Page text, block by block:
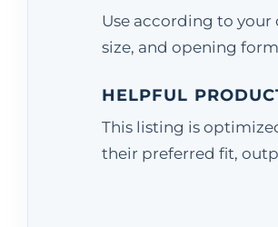
Use according to
size, and opening
HELPFUL
This listing is
their preferred fit,